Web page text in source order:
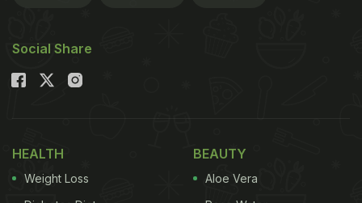
Social Share
HEALTH
Weight Loss
BEAUTY
Aloe Vera